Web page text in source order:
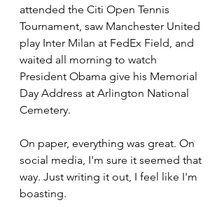
attended the Citi Open Tennis
Tournament, saw Manchester United
play Inter Milan at FedEx Field, and
waited all morning to watch
President Obama give his Memorial
Day Address at Arlington National
Cemetery.
On paper, everything was great. On
social media, I'm sure it seemed that
way. Just writing it out, I feel like I'm
boasting.